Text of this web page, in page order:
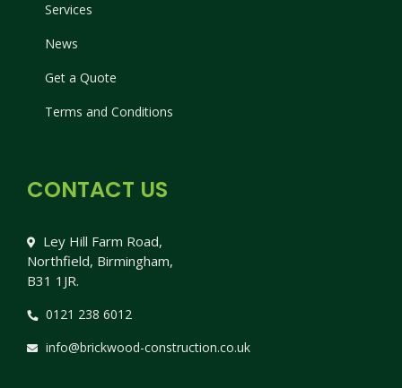
Services
News
Get a Quote
Terms and Conditions
CONTACT US
Ley Hill Farm Road,
Northfield, Birmingham,
B31 1JR.
0121 238 6012
info@brickwood-construction.co.uk